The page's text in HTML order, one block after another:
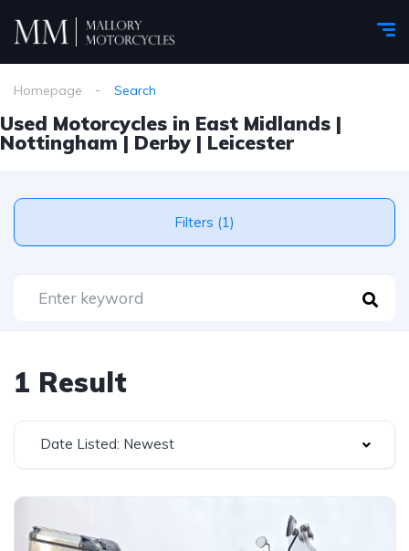
Homepage Search
Used Motorcycles in East Midlands |
Nottingham | Derby | Leicester
Filters (1)
1 Result
Date Listed: Newest